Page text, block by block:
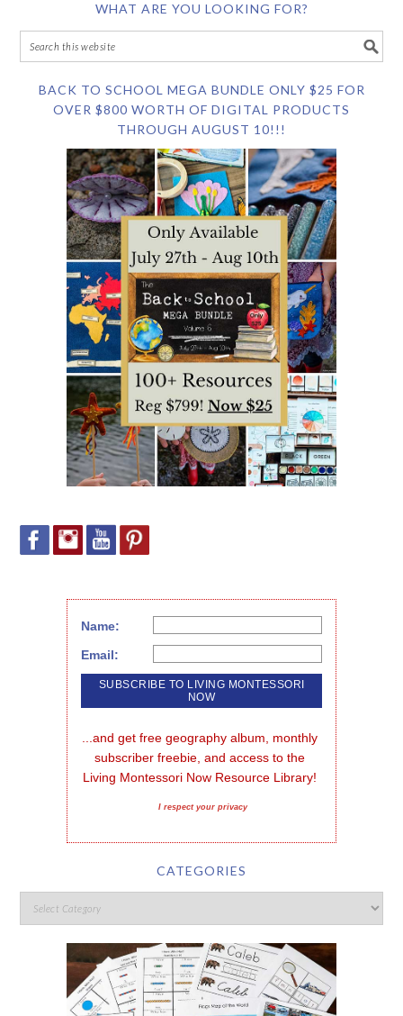
WHAT ARE YOU LOOKING FOR?
BACK TO SCHOOL MEGA BUNDLE ONLY $25 FOR
OVER $800 WORTH OF DIGITAL PRODUCTS
THROUGH AUGUST 10!!!
Name:
Email:
...and get free geography album, monthly
subscriber freebie, and access to the
Living Montessori Now Resource Library!
I respect your privacy
CATEGORIES